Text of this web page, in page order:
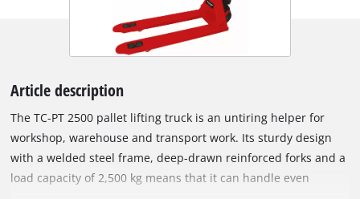
Article description
The TC-PT 2500 pallet lifting truck is an untiring helper for
workshop, warehouse and transport work. Its sturdy design
with a welded steel frame, deep-drawn reinforced forks and a
load capacity of 2,500 kg means that it can handle even